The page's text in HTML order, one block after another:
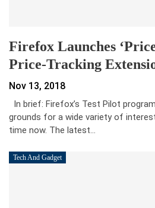
Firefox Launches
Price-Tracking
Nov 13, 2018
In brief: Firefox’s Test Pilot
grounds for a wide variety of
time now. The latest…
Tech And Gadget